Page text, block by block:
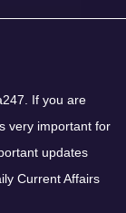
If you are
very important for
updates
Current Affairs